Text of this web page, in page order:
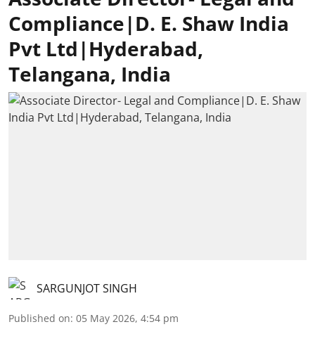
Compliance|D. E. Shaw India
Pvt Ltd|Hyderabad,
Telangana, India
SARGUNJOT SINGH
Published on: 05 May 2026, 4:54 pm